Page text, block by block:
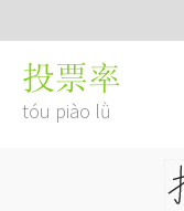
投票率
tóu piào lǜ